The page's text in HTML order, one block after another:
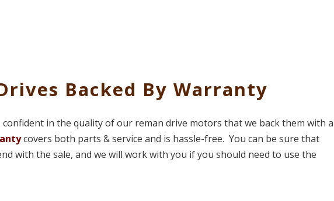
Backed By Warranty
confident in the quality of our reman drive motors that we back them with a
covers both parts & service and is hassle-free. You can be sure that
with the sale, and we will work with you if you should need to use the